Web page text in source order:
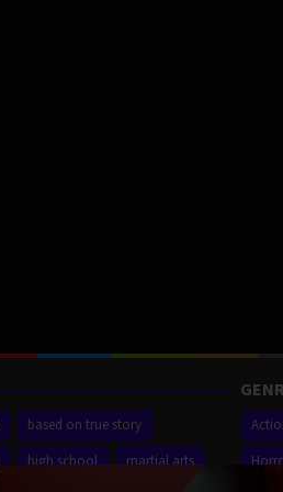
based on true story
high school
martial arts